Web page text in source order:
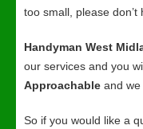
too small, please don’t
Handyman West
our services and you
Approachable and we
So if you would like a